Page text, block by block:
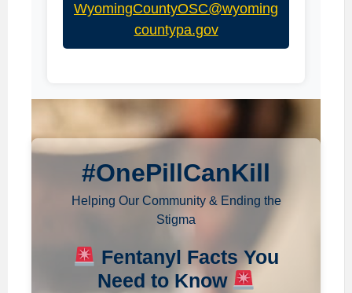
WyomingCountyOSC@wyoming
countypa.gov
#OnePillCanKill
Helping Our Community & Ending the
Stigma
Fentanyl Facts You
Need to Know